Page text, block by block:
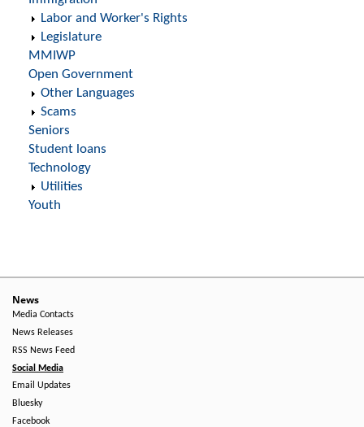
Labor and Worker's Rights
Legislature
MMIWP
Open Government
Other Languages
Scams
Seniors
Student loans
Technology
Utilities
Youth
News
Media Contacts
News Releases
RSS News Feed
Social Media
Email Updates
Bluesky
Facebook